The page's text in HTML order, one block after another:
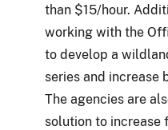
than $15/hour.
working with the
to develop a
series and increase
The agencies are
solution to increase